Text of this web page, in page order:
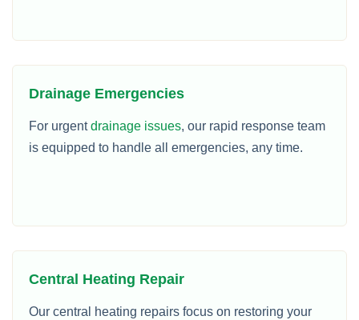
Drainage Emergencies
For urgentdrainage issues, our rapid response team
is equipped to handle all emergencies, any time.
Central Heating Repair
Our central heating repairs focus on restoring your